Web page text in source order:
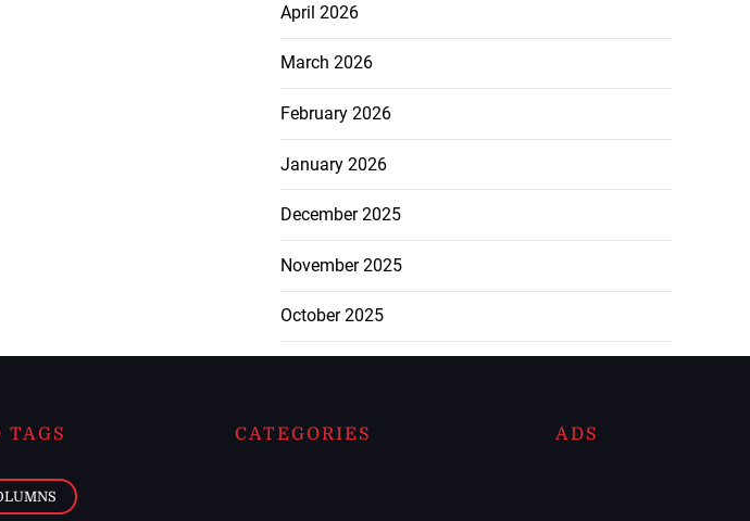
April 2026
March 2026
February 2026
January 2026
December 2025
November 2025
October 2025
TAGS CATEGORIES ADS